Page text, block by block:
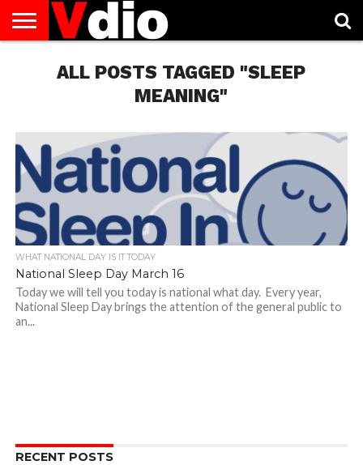
AUGUST
NATIONAL
CAPITAL
CITIES
CONTACT
DECEMBER
NATIONAL
JANUARY
NATIONAL
NATIONAL
FLAG
NOVEMBER
NATIONAL
OCTOBER
NATIONAL
PRIVACY
POLICY
TERMS
TODAY IS
NATIONAL
ALL POSTS TAGGED "SLEEP
MEANING"
WHAT NATIONAL DAY IS IT TODAY
National Sleep Day March 16
Today we will tell you today is national what day. Every year,
National Sleep Day brings the attention of the general public to
an...
RECENT POSTS